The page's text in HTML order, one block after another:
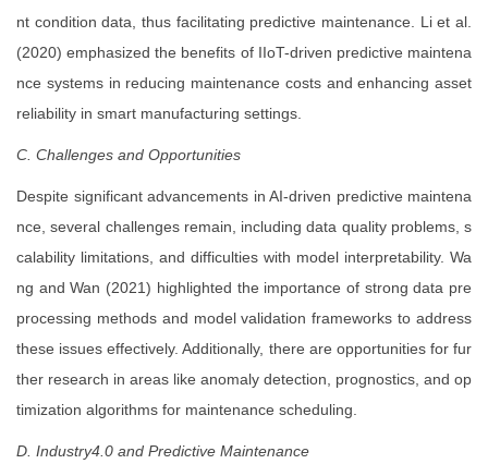
nt condition data, thus facilitating predictive maintenance. Li et al.
(2020) emphasized the benefits of IIoT-driven predictive maintena
nce systems in reducing maintenance costs and enhancing asset
reliability in smart manufacturing settings.
C. Challenges and Opportunities
Despite significant advancements in AI-driven predictive maintena
nce, several challenges remain, including data quality problems, s
calability limitations, and difficulties with model interpretability. Wa
ng and Wan (2021) highlighted the importance of strong data pre
processing methods and model validation frameworks to address
these issues effectively. Additionally, there are opportunities for fur
ther research in areas like anomaly detection, prognostics, and op
timization algorithms for maintenance scheduling.
D. Industry4.0 and Predictive Maintenance